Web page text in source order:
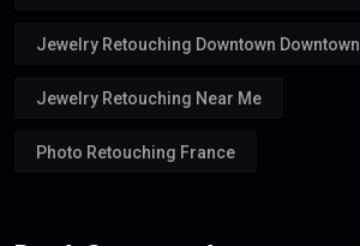
Jewelry Retouching Downtown
Jewelry Retouching Near Me
Photo Retouching France